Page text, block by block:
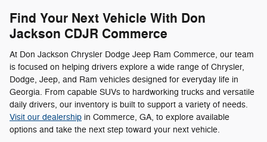
Find Your Next Vehicle With Don
Jackson CDJR Commerce
At Don Jackson Chrysler Dodge Jeep Ram Commerce, our team
is focused on helping drivers explore a wide range of Chrysler,
Dodge, Jeep, and Ram vehicles designed for everyday life in
Georgia. From capable SUVs to hardworking trucks and versatile
daily drivers, our inventory is built to support a variety of needs.
Visit our dealership in Commerce, GA, to explore available
options and take the next step toward your next vehicle.